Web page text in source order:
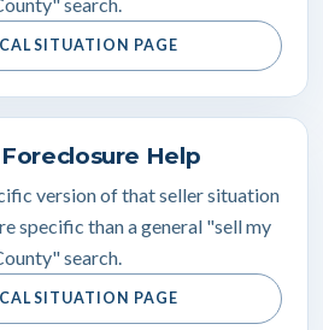
SITUATION PAGE
Help
version of that seller situation
specific than a general "sell my
search.
SITUATION PAGE